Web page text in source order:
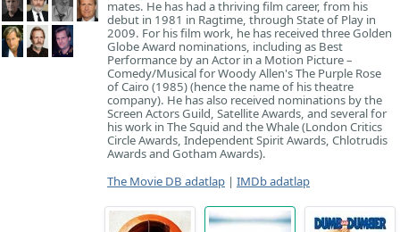
mates. He has had a thriving film career, from his
debut in 1981 in Ragtime, through State of Play in
2009. For his film work, he has received three Golden
Globe Award nominations, including as Best
Performance by an Actor in a Motion Picture –
Comedy/Musical for Woody Allen's The Purple Rose
of Cairo (1985) (hence the name of his theatre
company). He has also received nominations by the
Screen Actors Guild, Satellite Awards, and several for
his work in The Squid and the Whale (London Critics
Circle Awards, Independent Spirit Awards, Chlotrudis
Awards and Gotham Awards).
The Movie DB adatlap | IMDb adatlap